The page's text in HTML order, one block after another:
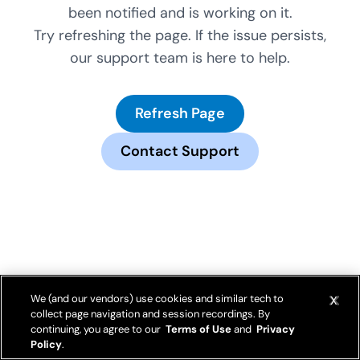
been notified and is working on it.
Try refreshing the page. If the issue persists,
our support team is here to help.
Refresh Page
Contact Support
We (and our vendors) use cookies and similar tech to
collect page navigation and session recordings. By
continuing, you agree to our Terms of Useand Privacy
Policy.